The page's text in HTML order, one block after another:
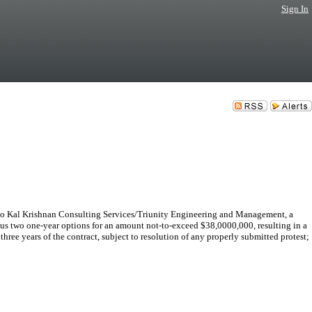
Sign In
Kal Krishnan Consulting Services/Triunity Engineering and Management, a
two one-year options for an amount not-to-exceed $38,0000,000, resulting in a
years of the contract, subject to resolution of any properly submitted protest;